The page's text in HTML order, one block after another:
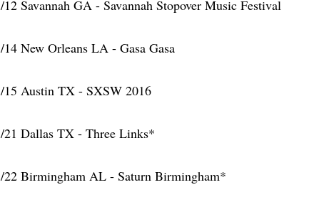
12 Savannah GA - Savannah Stopover Music Festival
14 New Orleans LA - Gasa Gasa
15 Austin TX - SXSW 2016
21 Dallas TX - Three Links*
22 Birmingham AL - Saturn Birmingham*